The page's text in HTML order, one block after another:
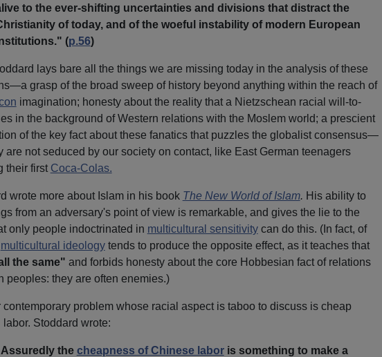
to the ever-shifting uncertainties and divisions that distract the
of today, and of the woeful instability of modern European
(p.56)
lays bare all the things we are missing today in the analysis of these
grasp of the broad sweep of history beyond anything within the reach of
imagination; honesty about the reality that a Nietzschean racial will-to-
in the background of Western relations with the Moslem world; a prescient
of the key fact about these fanatics that puzzles the globalist consensus—
are not seduced by our society on contact, like East German teenagers
their first Coca-Colas.
wrote more about Islam in his book The New World of Islam. His ability to
from an adversary's point of view is remarkable, and gives the lie to the
only people indoctrinated in multicultural sensitivitycan do this. (In fact, of
multicultural ideologytends to produce the opposite effect, as it teaches that
the same" and forbids honesty about the core Hobbesian fact of relations
peoples: they are often enemies.)
contemporary problem whose racial aspect is taboo to discuss is cheap
labor. Stoddard wrote:
the cheapness of Chinese laboris something to make a